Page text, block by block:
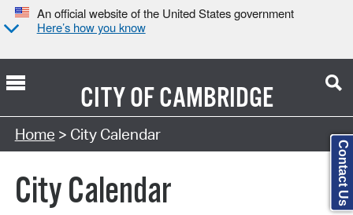
An official website of the United States government
Here’s how you know
CITY OFCAMBRIDGE
Search Type:
Home > City Calendar
City Calendar Contact Us